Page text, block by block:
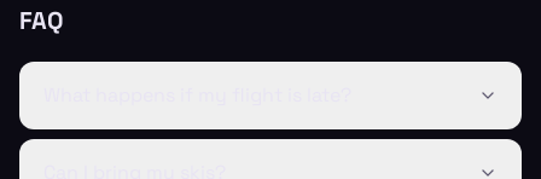
FAQ